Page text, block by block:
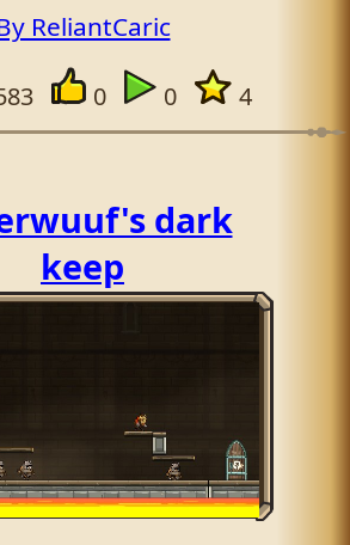
ReliantCaric
0 0 4
dark
keep